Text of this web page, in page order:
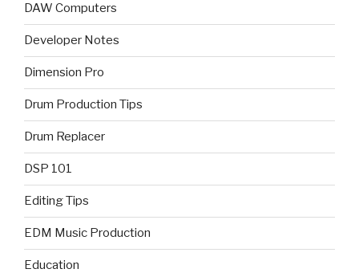
DAW Computers
Developer Notes
Dimension Pro
Drum Production Tips
Drum Replacer
DSP 101
Editing Tips
EDM Music Production
Education